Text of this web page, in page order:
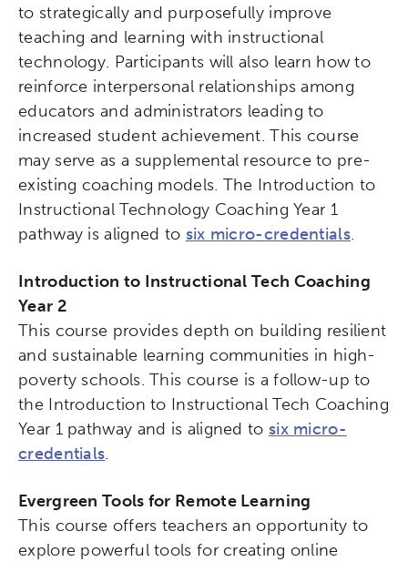
to strategically and purposefully improve
teaching and learning with instructional
technology. Participants will also learn how to
reinforce interpersonal relationships among
educators and administrators leading to
increased student achievement. This course
may serve as a supplemental resource to pre-
existing coaching models. The Introduction to
Instructional Technology Coaching Year 1
pathway is aligned to six micro-credentials.
Introduction to Instructional Tech Coaching
Year 2
This course provides depth on building resilient
and sustainable learning communities in high-
poverty schools. This course is a follow-up to
the Introduction to Instructional Tech Coaching
Year 1 pathway and is aligned to six micro-
credentials.
Evergreen Tools for Remote Learning
This course offers teachers an opportunity to
explore powerful tools for creating online